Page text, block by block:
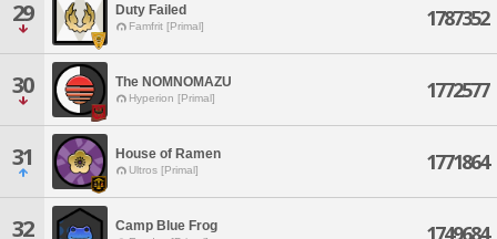
29 Duty Failed
Famfrit [Primal] 1787352
30 The NOMNOMAZU
Hyperion [Primal] 1772577
31 House of Ramen
Ultros [Primal] 1771864
32 Camp Blue Frog 1749684